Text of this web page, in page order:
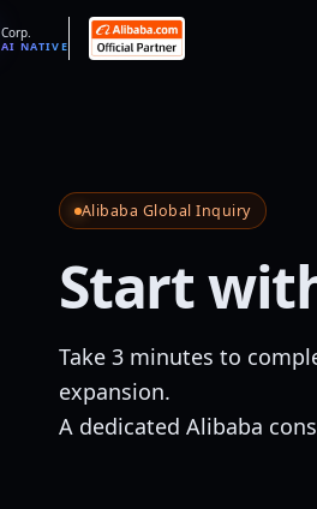
Corp.
AI NATIVE
Alibaba Global Inquiry
Start
Take 3 minutes to
expansion.
A dedicated Alibaba